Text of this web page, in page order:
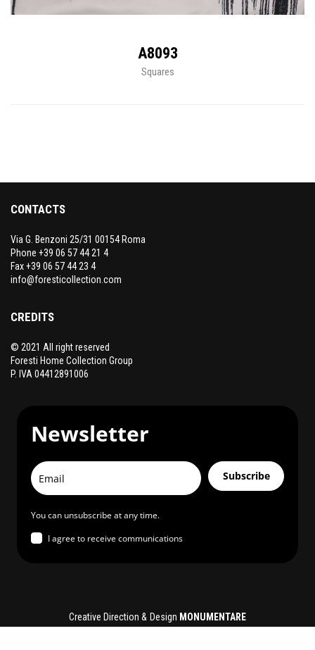
A8093
Squares
CONTACTS
Via G. Benzoni 25/31 00154 Roma
Phone +39 06 57 44 21 4
Fax +39 06 57 44 23 4
info@foresticollection.com
CREDITS
© 2021 All right reserved
Foresti Home Collection Group
P. IVA 04412891006
Newsletter
Subscribe
You can unsubscribe at any time.
I agree to receive communications
Creative Direction & Design MONUMENTARE